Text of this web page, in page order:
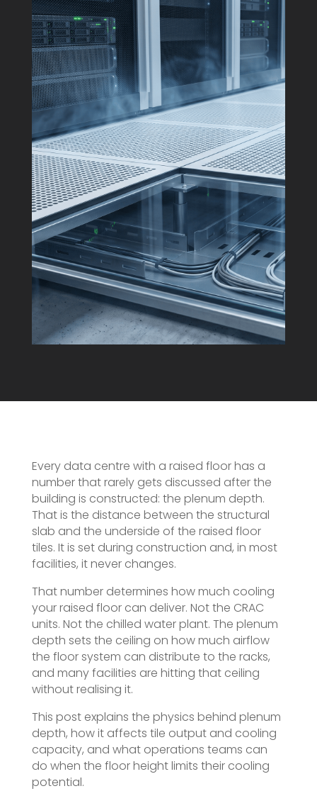
Every data centre with a raised floor has a
number that rarely gets discussed after the
building is constructed: the plenum depth.
That is the distance between the structural
slab and the underside of the raised floor
tiles. It is set during construction and, in most
facilities, it never changes.
That number determines how much cooling
your raised floor can deliver. Not the CRAC
units. Not the chilled water plant. The plenum
depth sets the ceiling on how much airflow
the floor system can distribute to the racks,
and many facilities are hitting that ceiling
without realising it.
This post explains the physics behind plenum
depth, how it affects tile output and cooling
capacity, and what operations teams can
do when the floor height limits their cooling
potential.